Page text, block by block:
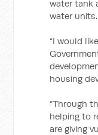
water tank
water units.
“I would
housing
“Through
helping to
are giving